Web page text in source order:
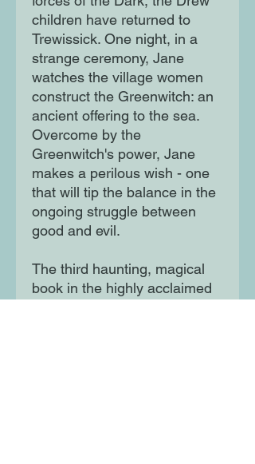
children have returned to
Trewissick. One night, in a
strange ceremony, Jane
watches the village women
construct the Greenwitch: an
ancient offering to the sea.
Overcome by the
Greenwitch's power, Jane
makes a perilous wish - one
that will tip the balance in the
ongoing struggle between
good and evil.
The third haunting, magical
book in the highly acclaimed